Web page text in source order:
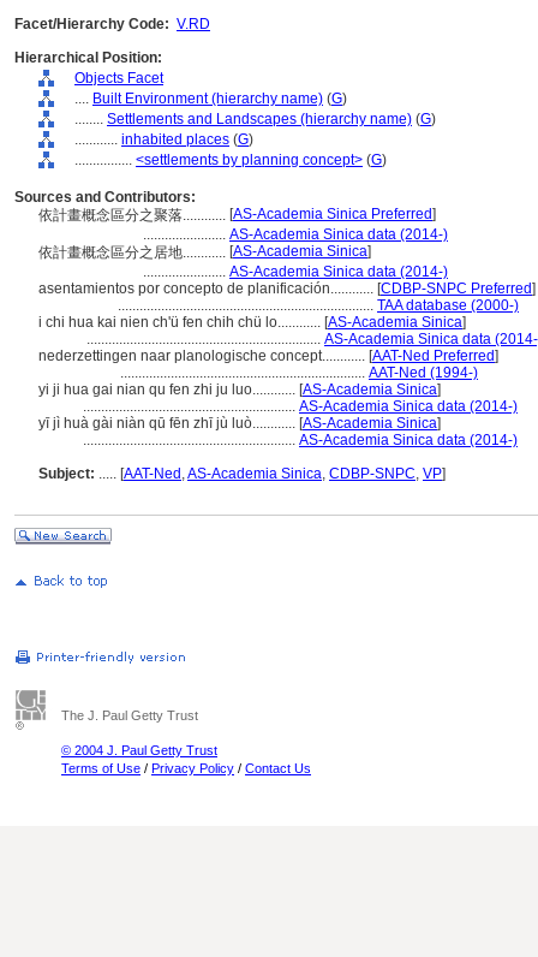
Facet/Hierarchy Code: V.RD
Hierarchical Position:
Objects Facet
.... Built Environment (hierarchy name) (G)
........ Settlements and Landscapes (hierarchy name) (G)
............ inhabited places (G)
................ <settlements by planning concept> (G)
Sources and Contributors:
依計畫概念區分之聚落............ [AS-Academia Sinica Preferred]
....................... AS-Academia Sinica data (2014-)
依計畫概念區分之居地............ [AS-Academia Sinica]
....................... AS-Academia Sinica data (2014-)
asentamientos por concepto de planificación............ [CDBP-SNPC Preferred]
....................................................................... TAA database (2000-)
i chi hua kai nien ch'ü fen chih chü lo............ [AS-Academia Sinica]
................................................................. AS-Academia Sinica data
nederzettingen naar planologische concept............ [AAT-Ned Preferred]
.................................................................... AAT-Ned (1994-)
yi ji hua gai nian qu fen zhi ju luo............ [AS-Academia Sinica]
........................................................... AS-Academia Sinica data (2014-)
yī jì huà gài niàn qū fēn zhī jù luò............ [AS-Academia Sinica]
........................................................... AS-Academia Sinica data (2014-)
Subject: ..... [AAT-Ned ,AS-Academia Sinica, CDBP-SNPC, VP]
The J. Paul Getty Trust
© 2004 J. Paul Getty Trust
Terms of Use / Privacy Policy / Contact Us